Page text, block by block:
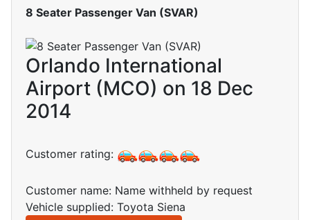
8 Seater Passenger Van (SVAR)
Orlando International
Airport (MCO) on 18 Dec
2014
Customer rating:
Customer name: Name withheld by request
Vehicle supplied: Toyota Siena